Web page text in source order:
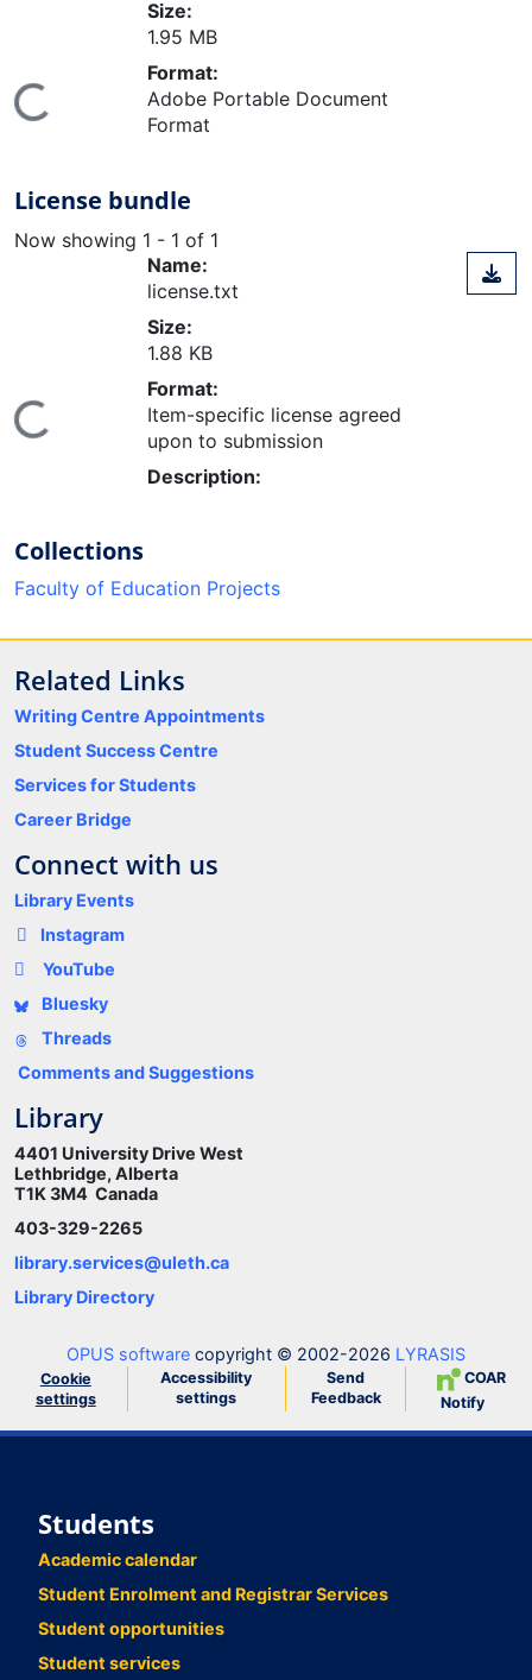
Loading...
Size:
1.95 MB
Format:
Adobe Portable Document
Format
License bundle
Now showing 1 - 1 of 1
Loading...
Name:
license.txt
Size:
1.88 KB
Format:
Item-specific license agreed
upon to submission
Description:
Collections
Faculty of Education Projects
Related Links
Writing Centre Appointments
Student Success Centre
Services for Students
Career Bridge
Connect with us
Library Events
Instagram
YouTube
Bluesky
Threads
Comments and Suggestions
Library
4401 University Drive West
Lethbridge, Alberta
T1K 3M4 Canada
403-329-2265
library.services@uleth.ca
Library Directory
OPUS software copyright © 2002-2026 LYRASIS
Cookie
settings
Accessibility
settings
Send
Feedback
COAR
Notify
Students
Academic calendar
Student Enrolment and Registrar Services
Student opportunities
Student services